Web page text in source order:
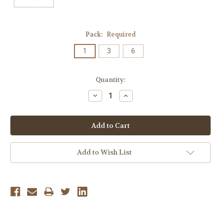
Pack: Required
1 3 6
Quantity:
Decrease
Quantity:
Increase
Quantity:
Add to Wish List